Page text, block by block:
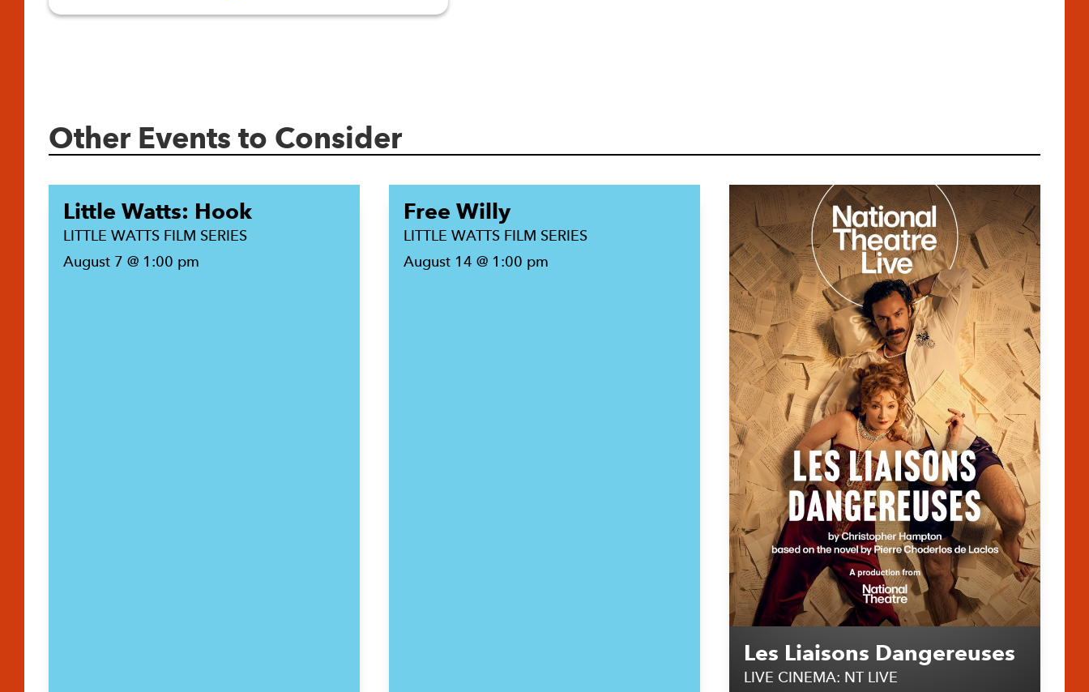
Other Events to Consider
Little Watts: Hook
LITTLE WATTS FILM SERIES
August 7 @ 1:00 pm
Free Willy
LITTLE WATTS FILM SERIES
August 14 @ 1:00 pm
Les Liaisons Dangereuses
LIVE CINEMA: NT LIVE